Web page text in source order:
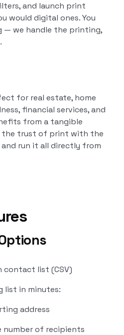
and launch print
would digital ones. You
— we handle the printing,
for real estate, home
financial services, and
from a tangible
the trust of print with the
run it all directly from
contact list (CSV)
list in minutes:
address
number of recipients